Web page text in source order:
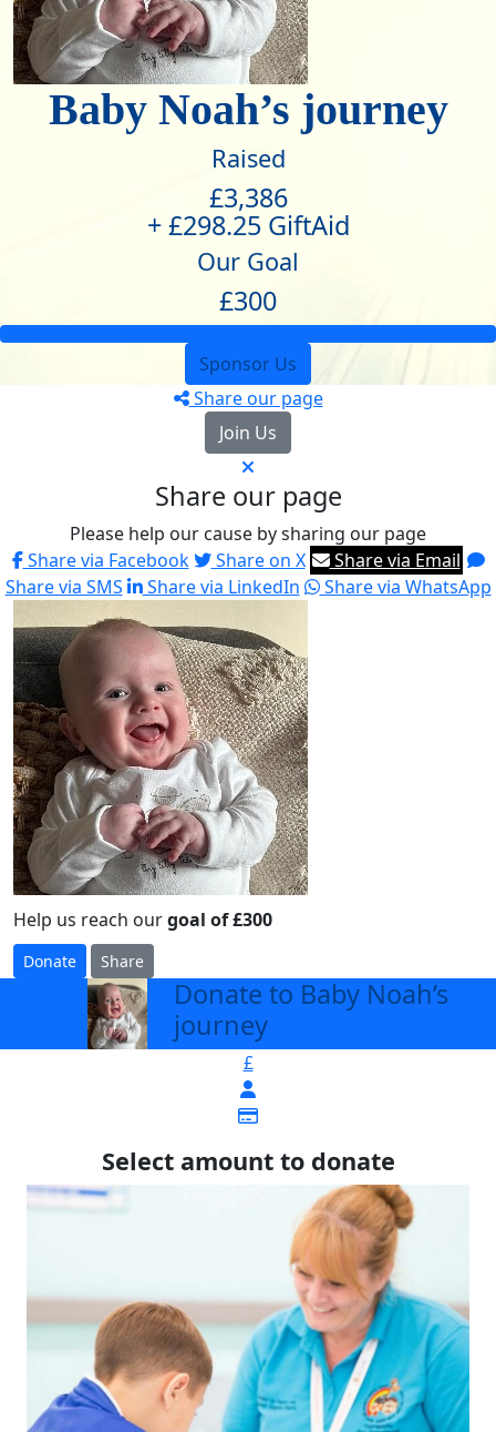
Baby Noah’s journey
Raised
£3,386
+ £298.25 GiftAid
Our Goal
£300
Sponsor Us
Share our page
Join Us
Share our page
Please help our cause by sharing our page
Share via Facebook
Share on X
Share via Email
Share via SMS
Share via LinkedIn Share via WhatsApp
Help us reach ourgoal of £300
Donate Share
Donate to Baby Noah’s
journey
£
Select amount to donate